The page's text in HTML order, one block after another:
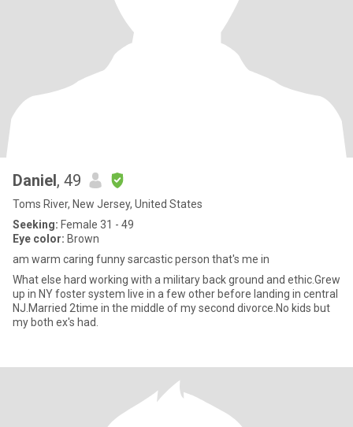
Daniel, 49
Toms River, New Jersey, United States
Seeking: Female 31 - 49
Eye color: Brown
am warm caring funny sarcastic person that's me in
What else hard working with a military back ground and ethic.Grew
up in NY foster system live in a few other before landing in central
NJ.Married 2time in the middle of my second divorce.No kids but
my both ex's had.